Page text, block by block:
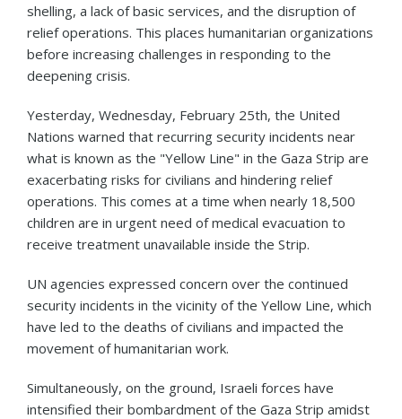
shelling, a lack of basic services, and the disruption of
relief operations. This places humanitarian organizations
before increasing challenges in responding to the
deepening crisis.
Yesterday, Wednesday, February 25th, the United
Nations warned that recurring security incidents near
what is known as the "Yellow Line" in the Gaza Strip are
exacerbating risks for civilians and hindering relief
operations. This comes at a time when nearly 18,500
children are in urgent need of medical evacuation to
receive treatment unavailable inside the Strip.
UN agencies expressed concern over the continued
security incidents in the vicinity of the Yellow Line, which
have led to the deaths of civilians and impacted the
movement of humanitarian work.
Simultaneously, on the ground, Israeli forces have
intensified their bombardment of the Gaza Strip amidst